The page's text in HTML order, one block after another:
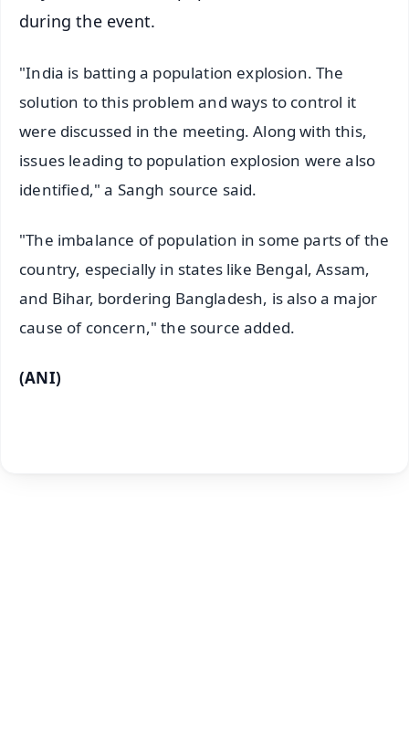
during the event.
"India is batting a population explosion. The
solution to this problem and ways to control it
were discussed in the meeting. Along with this,
issues leading to population explosion were also
identified," a Sangh source said.
"The imbalance of population in some parts of the
country, especially in states like Bengal, Assam,
and Bihar, bordering Bangladesh, is also a major
cause of concern," the source added.
(ANI)